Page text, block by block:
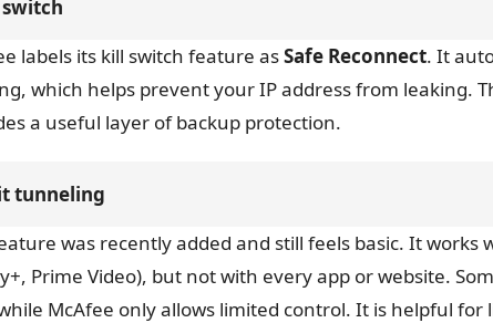
labels its kill switch feature asSafe Reconnect. It
which helps prevent your IP address from leaking.
a useful layer of backup protection.
tunneling
was recently added and still feels basic. It
Prime Video), but not with every app or website.
McAfee only allows limited control. It is helpful